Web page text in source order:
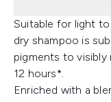
Suitable for light to
dry shampoo is
pigments to visibly
12 hours*.
Enriched with a